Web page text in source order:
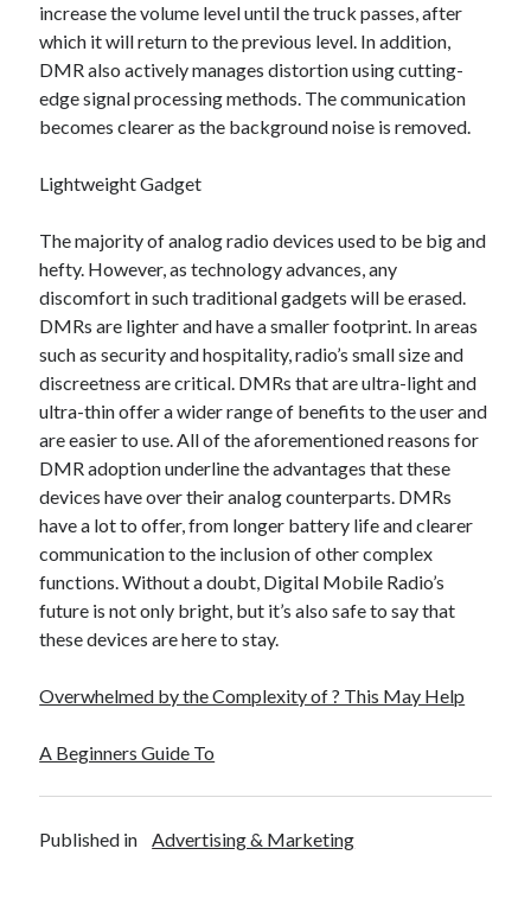
Categories
Auto & Motor
Employment
Foods & Culinary
Health & Fitness
Home Products & Services
Pets & Animals
Real Estate Development
Uncategorized
increase the volume level until the truck passes, after
which it will return to the previous level. In addition,
DMR also actively manages distortion using cutting-
edge signal processing methods. The communication
becomes clearer as the background noise is removed.
Lightweight Gadget
The majority of analog radio devices used to be big and
hefty. However, as technology advances, any
discomfort in such traditional gadgets will be erased.
DMRs are lighter and have a smaller footprint. In areas
such as security and hospitality, radio’s small size and
discreetness are critical. DMRs that are ultra-light and
ultra-thin offer a wider range of benefits to the user and
are easier to use. All of the aforementioned reasons for
DMR adoption underline the advantages that these
devices have over their analog counterparts. DMRs
have a lot to offer, from longer battery life and clearer
communication to the inclusion of other complex
functions. Without a doubt, Digital Mobile Radio’s
future is not only bright, but it’s also safe to say that
these devices are here to stay.
Overwhelmed by the Complexity of ? This May Help
A Beginners Guide To
Published in Advertising & Marketing